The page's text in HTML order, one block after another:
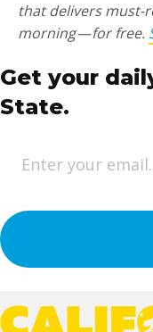
that delivers must-
morning — for free.
Get your
State.